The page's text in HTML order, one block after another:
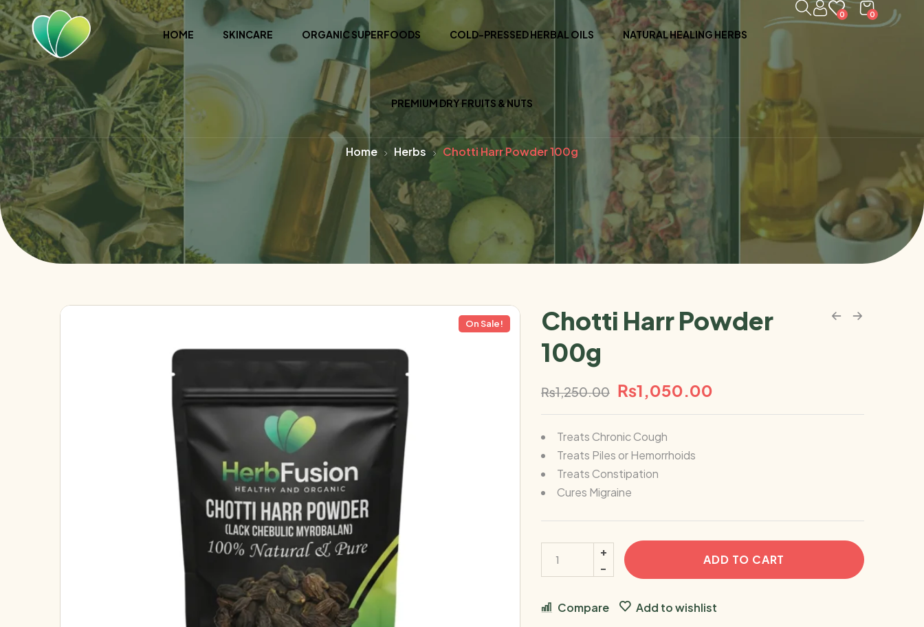
HOME SKINCARE ORGANIC SUPERFOODS COLD-PRESSED HERBAL OILS NATURAL HEALING HERBS
PREMIUM DRY FRUITS & NUTS
0
0
Home Herbs Chotti Harr Powder 100g
On Sale!
Chotti Harr Powder
100g
₨1,250.00 ₨1,050.00
Treats Chronic Cough
Treats Piles or Hemorrhoids
Treats Constipation
Cures Migraine
ADD TO CART
Compare Add to wishlist